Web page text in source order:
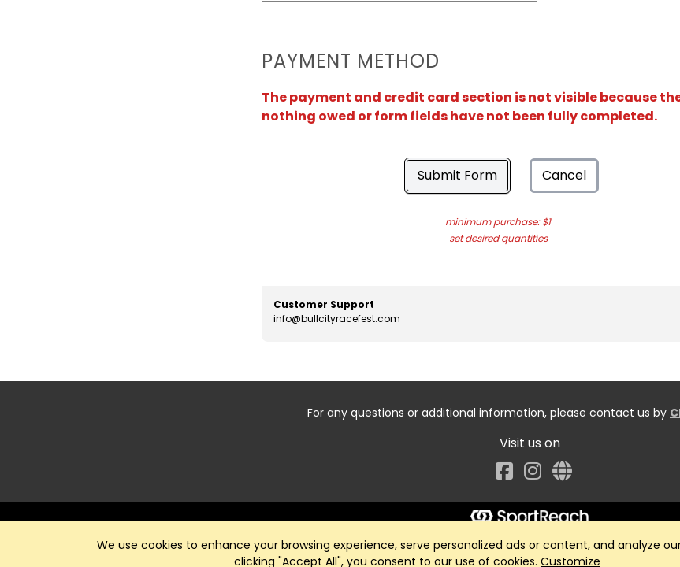
PAYMENT METHOD
The payment and credit card section is not visible because
nothing owed or form fields have not been fully completed.
Submit Form Cancel
minimum purchase: $1
set desired quantities
Customer Support
info@bullcityracefest.com
For any questions or additional information, please contact us by
Visit us on
Facebook
We use cookies to enhance your browsing experience, serve personalized ads or content, and analyze
clicking "Accept All", you consent to our use of cookies. Customize
Start typing the fundraiser, team, or captain...